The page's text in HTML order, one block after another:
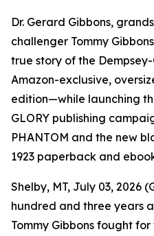
Dr. Gerard Gibbons,
challenger Tommy
true story of the
Amazon-exclusive,
edition—while launching
GLORY publishing
PHANTOM and the new
1923 paperback and
Shelby, MT, July 03, 2026
hundred and three years
Tommy Gibbons fought